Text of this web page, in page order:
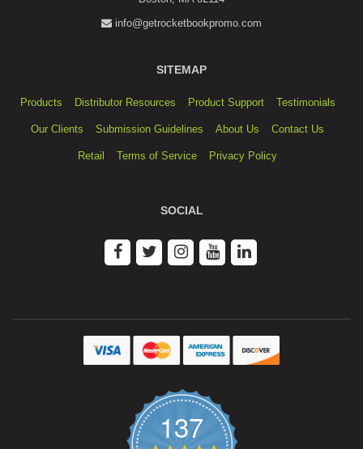
info@getrocketbookpromo.com
SITEMAP
Products Distributor Resources Product Support Testimonials
Our Clients Submission Guidelines About Us Contact Us
Retail Terms of Service Privacy Policy
SOCIAL
137